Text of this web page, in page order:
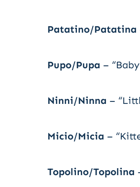
Patatino/Patatina
Pupo/Pupa –
Ninni/Ninna –
Micio/Micia –
Topolino/Topolina